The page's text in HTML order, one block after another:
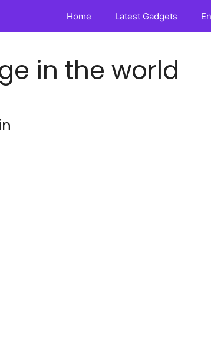
Home Latest Gadgets
in the world